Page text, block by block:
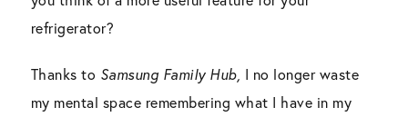
refrigerator?
Thanks to Samsung Family Hub, I no longer waste
my mental space remembering what I have in my